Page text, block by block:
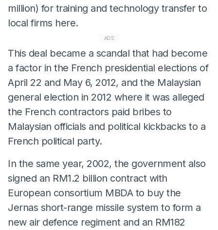
million) for training and technology transfer to
local firms here.
ADS
This deal became a scandal that had become
a factor in the French presidential elections of
April 22 and May 6, 2012, and the Malaysian
general election in 2012 where it was alleged
the French contractors paid bribes to
Malaysian officials and political kickbacks to a
French political party.
In the same year, 2002, the government also
signed an RM1.2 billion contract with
European consortium MBDA to buy the
Jernas short-range missile system to form a
new air defence regiment and an RM182